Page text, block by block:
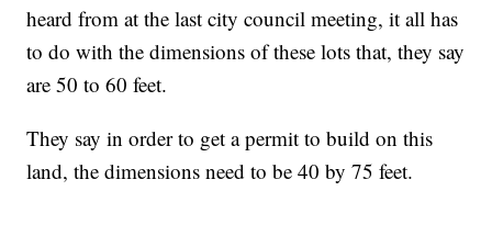
heard from at the last city council meeting, it all has
to do with the dimensions of these lots that, they say
are 50 to 60 feet.
They say in order to get a permit to build on this
land, the dimensions need to be 40 by 75 feet.